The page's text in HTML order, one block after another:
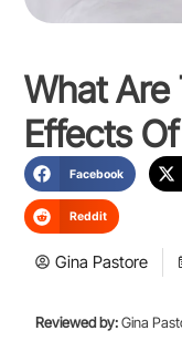
What Are
Effects
Facebook
Reddit
Gina Pastore
Reviewed by:Gina